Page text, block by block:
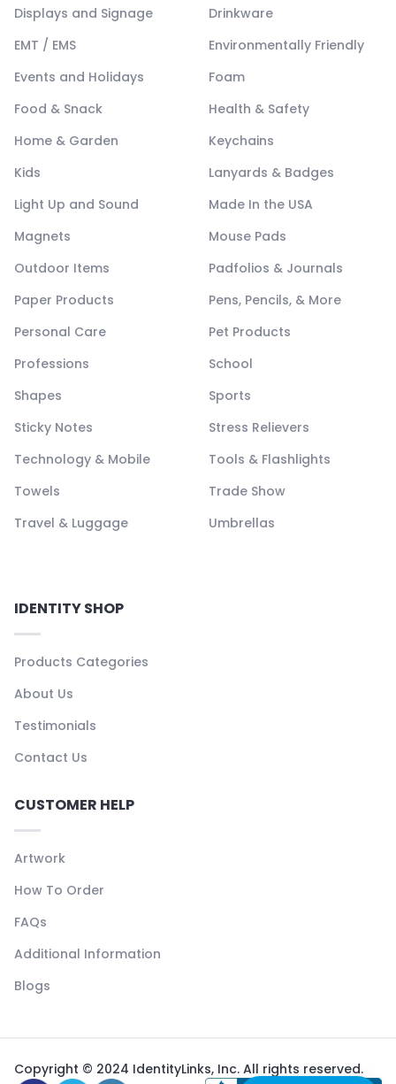
Displays and Signage
Drinkware
EMT / EMS
Environmentally Friendly
Events and Holidays
Foam
Food & Snack
Health & Safety
Home & Garden
Keychains
Kids
Lanyards & Badges
Light Up and Sound
Made In the USA
Magnets
Mouse Pads
Outdoor Items
Padfolios & Journals
Paper Products
Pens, Pencils, & More
Personal Care
Pet Products
Professions
School
Shapes
Sports
Sticky Notes
Stress Relievers
Technology & Mobile
Tools & Flashlights
Towels
Trade Show
Travel & Luggage
Umbrellas
IDENTITY SHOP
Products Categories
About Us
Testimonials
Contact Us
CUSTOMER HELP
Artwork
How To Order
FAQs
Additional Information
Blogs
Copyright © 2024 IdentityLinks, Inc. All rights reserved.